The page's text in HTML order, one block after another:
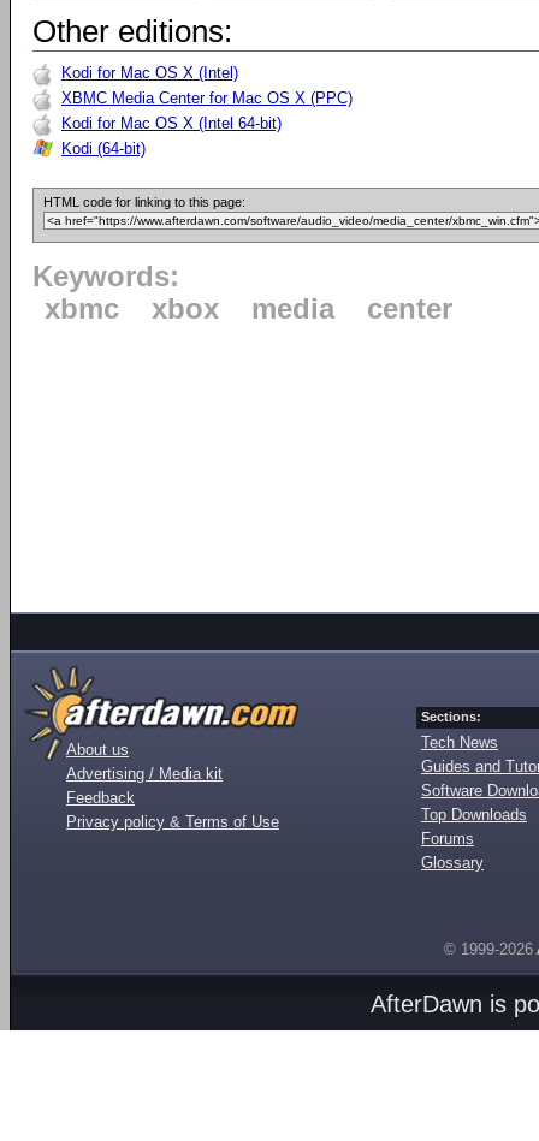
Other editions:
Kodi for Mac OS X (Intel)
XBMC Media Center for Mac OS X (PPC)
Kodi for Mac OS X (Intel 64-bit)
Kodi (64-bit)
HTML code for linking to this page:
Keywords:
xbmc
xbox media center
About us
Advertising / Media kit
Feedback
Privacy policy & Terms of Use
Sections:
Tech News
Guides and
Software
Top Downloads
Forums
Glossary
© 1999-2026
AfterDawn is